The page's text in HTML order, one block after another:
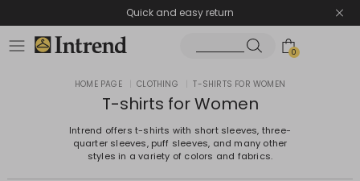
Quick and easy return
0
HOME PAGE CLOTHING T-SHIRTS FOR WOMEN
T-shirts for Women
Intrend offers t-shirts with short sleeves, three-
quarter sleeves, puff sleeves, and many other
styles in a variety of colors and fabrics.